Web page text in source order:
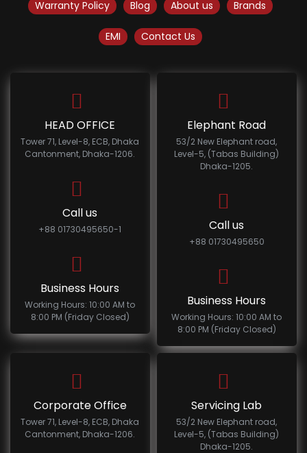
Warranty Policy Blog About us Brands
EMI Contact Us
HEAD OFFICE
Tower 71, Level-8, ECB, Dhaka
Cantonment, Dhaka-1206.
Call us
+88 01730495650-1
Business Hours
Working Hours: 10:00 AM to
8:00 PM (Friday Closed)
Elephant Road
53/2 New Elephant road,
Level-5, (Tabas Building)
Dhaka-1205.
Call us
+88 01730495650
Business Hours
Working Hours: 10:00 AM to
8:00 PM (Friday Closed)
Corporate Office
Tower 71, Level-8, ECB, Dhaka
Cantonment, Dhaka-1206.
Servicing Lab
53/2 New Elephant road,
Level-5, (Tabas Building)
Dhaka-1205.